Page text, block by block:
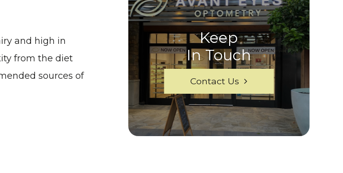
and high in
from the diet
sources of
Keep
In Touch
Contact Us